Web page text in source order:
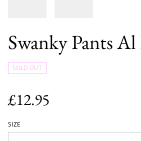
Swanky Pants Al
SOLD OUT
£12.95
SIZE